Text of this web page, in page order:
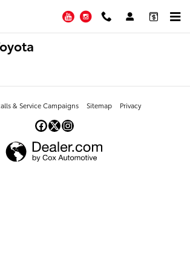
YouTubeInstagram
& Service Campaigns Sitemap Privacy